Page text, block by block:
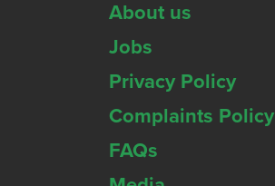
About us
Jobs
Privacy Policy
Complaints Policy
FAQs